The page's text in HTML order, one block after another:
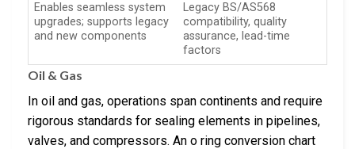
Enables seamless system
upgrades; supports legacy
and new components
Legacy BS/AS568
compatibility, quality
assurance, lead-time
factors
Oil & Gas
In oil and gas, operations span continents and require
rigorous standards for sealing elements in pipelines,
valves, and compressors. An o ring conversion chart